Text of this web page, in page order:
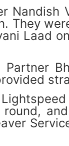
Nandish
They
Laad